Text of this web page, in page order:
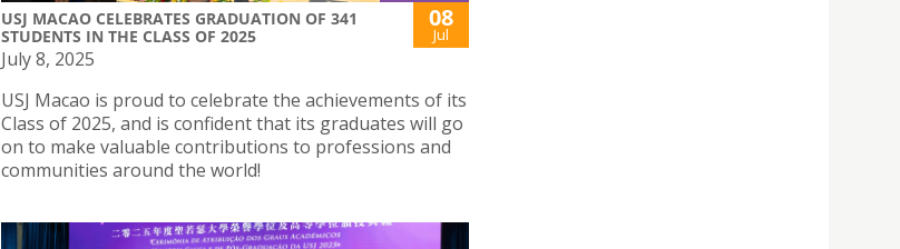
USJ MACAO CELEBRATES GRADUATION OF 341
STUDENTS IN THE CLASS OF 2025
08
Jul
July 8, 2025
USJ Macao is proud to celebrate the achievements of its
Class of 2025, and is confident that its graduates will go
on to make valuable contributions to professions and
communities around the world!